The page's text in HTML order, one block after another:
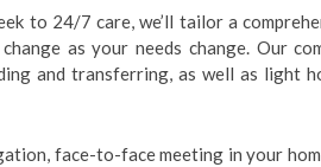
to 24/7 care, we’ll tailor a
as your needs change. Our
and transferring, as well as light
face-to-face meeting in your